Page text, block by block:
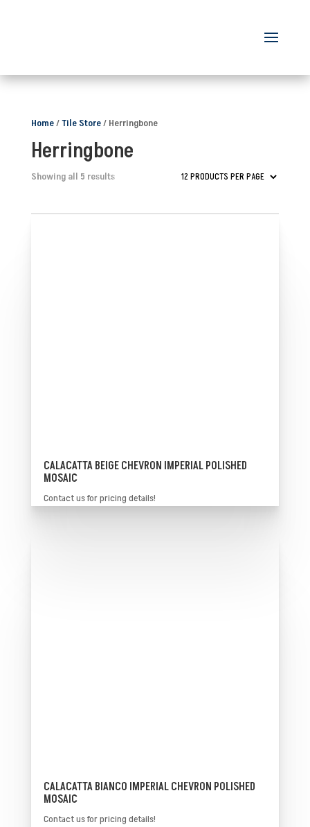
Home/Tile Store/ Herringbone
Herringbone
Showing all 5 results
CALACATTA BEIGE CHEVRON IMPERIAL POLISHED
MOSAIC
Contact us for pricing details!
CALACATTA BIANCO IMPERIAL CHEVRON POLISHED
MOSAIC
Contact us for pricing details!